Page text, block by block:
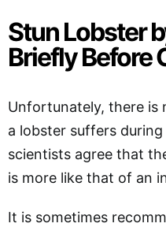
Stun Lobster
Briefly Before
Unfortunately, there is
a lobster suffers
scientists agree that
is more like that of an
It is sometimes